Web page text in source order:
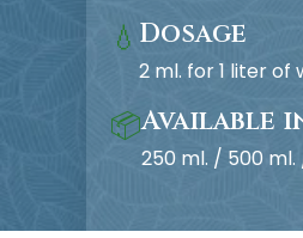
💧 Dosage
2 ml. for 1 liter of
📦Available
250 ml. / 500